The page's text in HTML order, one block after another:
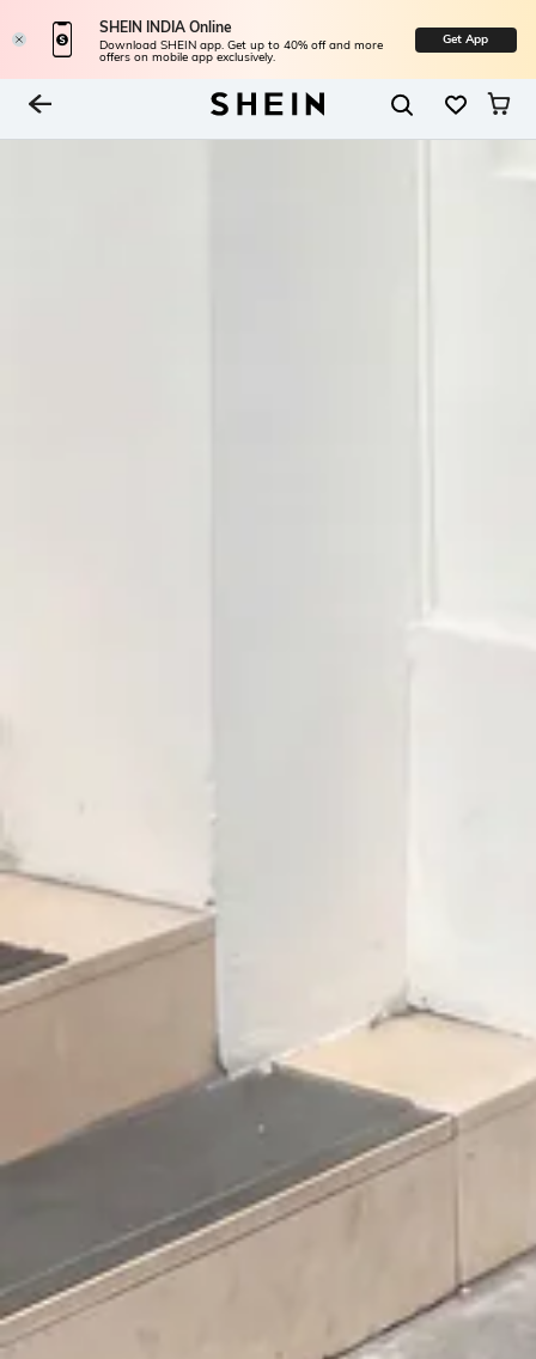
SHEIN INDIA Online
Download SHEIN app. Get up to 40% off and more
offers on mobile app exclusively.
Get App